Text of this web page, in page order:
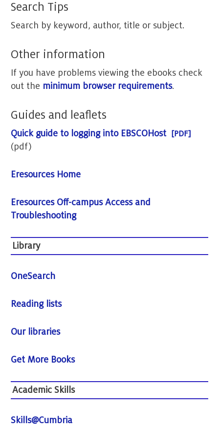
Search Tips
Search by keyword, author, title or subject.
Other information
If you have problems viewing the ebooks check
out the minimum browser requirements.
Guides and leaflets
Quick guide to logging into EBSCOHost
(pdf)
Eresources Home
Eresources Off-campus Access and
Troubleshooting
Library
OneSearch
Reading lists
Our libraries
Get More Books
Academic Skills
Skills@Cumbria